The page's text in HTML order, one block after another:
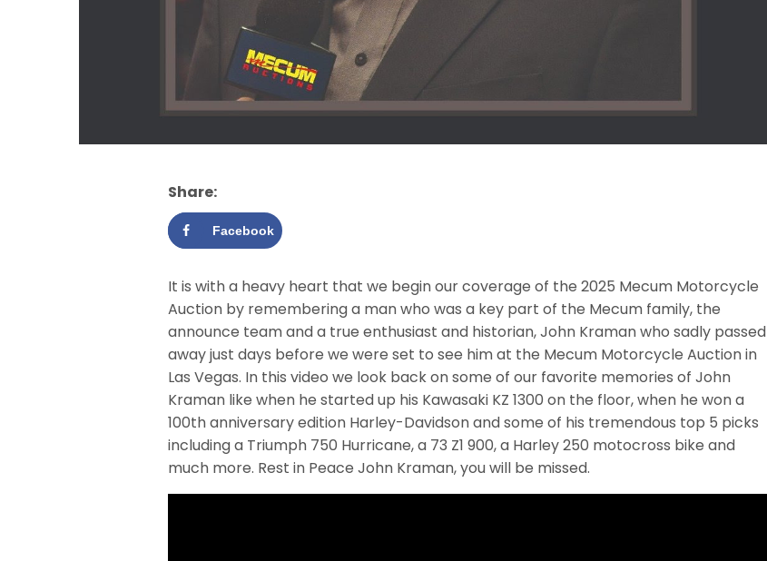
Share:
Facebook
It is with a heavy heart that we begin our coverage of the 2025 Mecum Motorcycle
Auction by remembering a man who was a key part of the Mecum family, the
announce team and a true enthusiast and historian, John Kraman who sadly passed
away just days before we were set to see him at the Mecum Motorcycle Auction in
Las Vegas. In this video we look back on some of our favorite memories of John
Kraman like when he started up his Kawasaki KZ 1300 on the floor, when he won a
100th anniversary edition Harley-Davidson and some of his tremendous top 5 picks
including a Triumph 750 Hurricane, a 73 Z1 900, a Harley 250 motocross bike and
much more. Rest in Peace John Kraman, you will be missed.